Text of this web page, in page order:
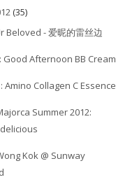
(35)
Beloved - 爱昵的雷丝边
Good Afternoon BB Cream
Amino Collagen C Essence
Summer 2012:
Kok @ Sunway